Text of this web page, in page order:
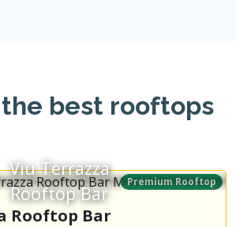
best rooftops
Premium Rooftop
Viu Terrazza
Rooftop Bar
Rooftop Bar